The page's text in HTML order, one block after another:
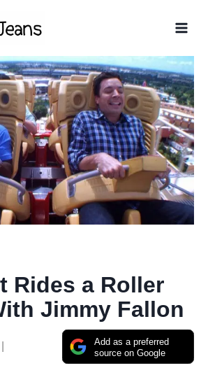
Rides a Roller
Jimmy Fallon
Add as a preferred
source on Google